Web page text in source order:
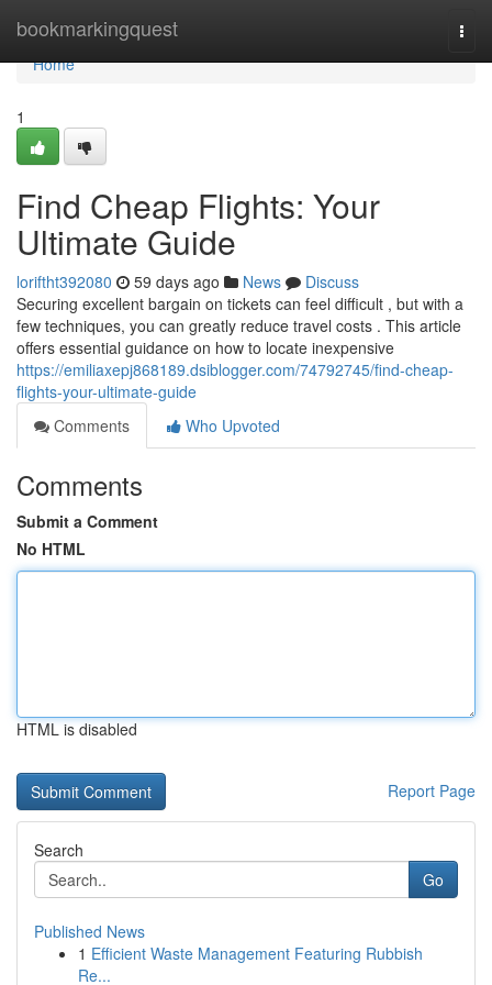
bookmarkingquest
Home
Home
1
Find Cheap Flights: Your
Ultimate Guide
loriftht392080 59 days ago News
Discuss
Securing excellent bargain on tickets can feel difficult , but with a
few techniques, you can greatly reduce travel costs . This article
offers essential guidance on how to locate inexpensive
https://emiliaxepj868189.dsiblogger.com/74792745/find-cheap-
flights-your-ultimate-guide
Comments
Who Upvoted
Comments
Submit a Comment
No HTML
HTML is disabled
Report Page
Search
Go
Published News
1 Efficient Waste Management Featuring Rubbish
Re...